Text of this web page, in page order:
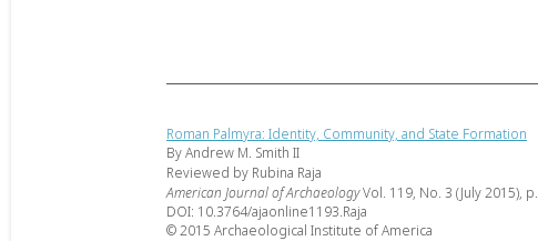
Roman Palmyra: Identity, Community, and State Formation
By Andrew M. Smith II
Reviewed by Rubina Raja
American Journal of ArchaeologyVol. 119, No. 3 (July 2015), p.
DOI: 10.3764/ajaonline1193.Raja
© 2015 Archaeological Institute of America